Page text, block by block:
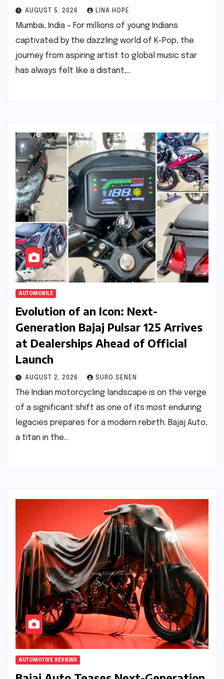
AUGUST 5, 2026 LINA HOPE
Mumbai, India – For millions of young Indians
captivated by the dazzling world of K-Pop, the
journey from aspiring artist to global music star
has always felt like a distant,…
AUTOMOBILE
Evolution of an Icon: Next-
Generation Bajaj Pulsar 125 Arrives
at Dealerships Ahead of Official
Launch
AUGUST 2, 2026 SURO SENEN
The Indian motorcycling landscape is on the verge
of a significant shift as one of its most enduring
legacies prepares for a modern rebirth. Bajaj Auto,
a titan in the…
AUTOMOTIVE REVIEWS